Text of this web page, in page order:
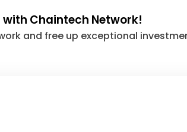
with Chaintech Network!
and free up exceptional